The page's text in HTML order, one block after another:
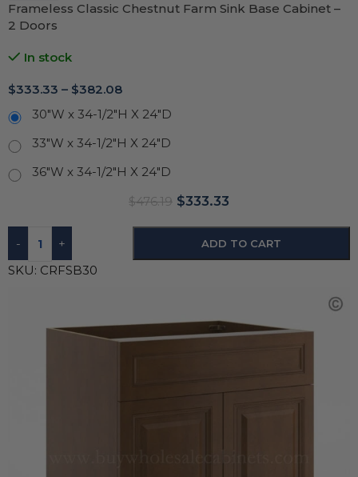
Frameless Classic Chestnut Farm Sink Base Cabinet –
2 Doors
In stock
$333.33 – $382.08
30"W x 34-1/2"H X 24"D
33"W x 34-1/2"H X 24"D
36"W x 34-1/2"H X 24"D
$476.19 $333.33
- + ADD TO CART
SKU: CRFSB30